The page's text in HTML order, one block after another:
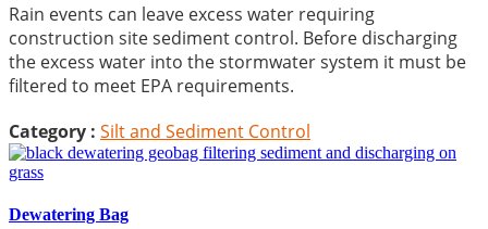
Rain events can leave excess water requiring
construction site sediment control. Before discharging
the excess water into the stormwater system it must be
filtered to meet EPA requirements.
Category : Silt and Sediment Control
Dewatering Bag